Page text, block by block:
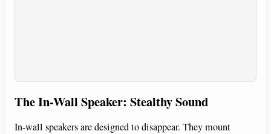
The In-Wall Speaker: Stealthy Sound
In-wall speakers are designed to disappear. They mount